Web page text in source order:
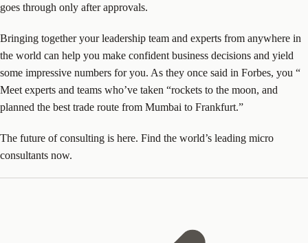
goes through only after approvals.
Bringing together your leadership team and experts from anywhere in
the world can help you make confident business decisions and yield
some impressive numbers for you. As they once said in Forbes, you “
Meet experts and teams who’ve taken “rockets to the moon, and
planned the best trade route from Mumbai to Frankfurt.”
The future of consulting is here. Find the world’s leading micro
consultants now.